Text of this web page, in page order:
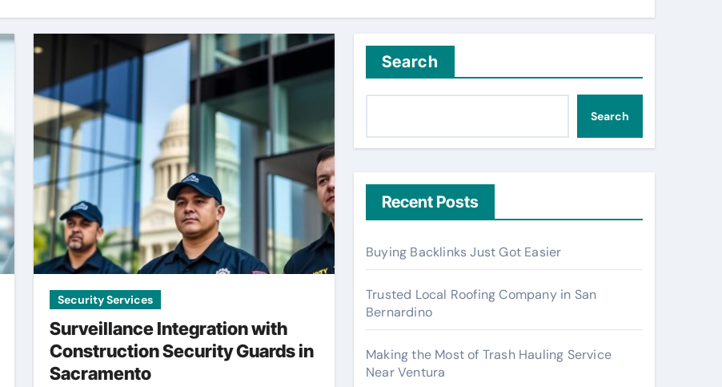
Security Services
Surveillance Integration with
Construction Security Guards in
Sacramento
Search
Search
Recent Posts
Buying Backlinks Just Got Easier
Trusted Local Roofing Company in San
Bernardino
Making the Most of Trash Hauling Service
Near Ventura